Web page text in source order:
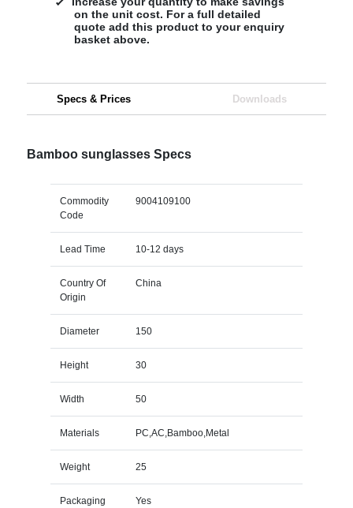
on the unit cost. For a full detailed
quote add this product to your enquiry
basket above.
Specs & Prices Downloads
Bamboo sunglasses Specs
Commodity
Code
9004109100
Lead Time 10-12 days
Country Of
Origin
China
Diameter 150
Height 30
Width 50
Materials PC,AC,Bamboo,Metal
Weight 25
Packaging
Yes